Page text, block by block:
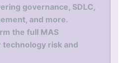
governance, SDLC,
and more.
the full MAS
risk and